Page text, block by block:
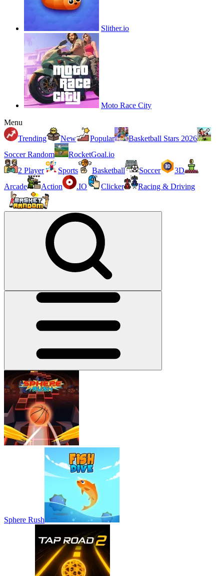
Slither.io
Moto Race City
Menu
Trending
New Popular
Basketball Stars 2026
Soccer Random
RocketGoal.io
2 Player
Sports Basketball Soccer
3D
Arcade
Action .IO Clicker Racing & Driving
Sphere Rush